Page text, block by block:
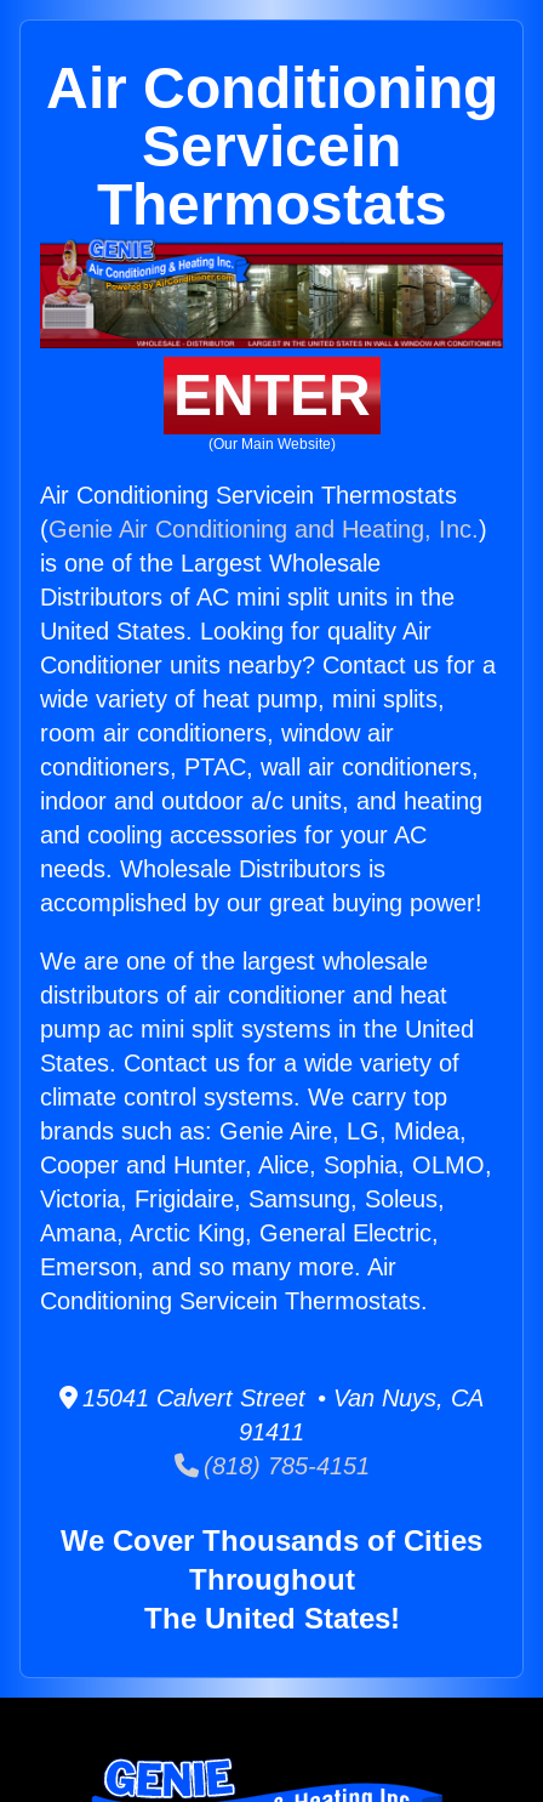
Air Conditioning
Servicein
Thermostats
ENTER
(Our Main Website)
Air Conditioning Servicein Thermostats
(Genie Air Conditioning and Heating, Inc.)
is one of the Largest Wholesale
Distributors of AC mini split units in the
United States. Looking for quality Air
Conditioner units nearby? Contact us for a
wide variety of heat pump, mini splits,
room air conditioners, window air
conditioners, PTAC, wall air conditioners,
indoor and outdoor a/c units, and heating
and cooling accessories for your AC
needs. Wholesale Distributors is
accomplished by our great buying power!
We are one of the largest wholesale
distributors of air conditioner and heat
pump ac mini split systems in the United
States. Contact us for a wide variety of
climate control systems. We carry top
brands such as: Genie Aire, LG, Midea,
Cooper and Hunter, Alice, Sophia, OLMO,
Victoria, Frigidaire, Samsung, Soleus,
Amana, Arctic King, General Electric,
Emerson, and so many more. Air
Conditioning Servicein Thermostats.
15041 Calvert Street • Van Nuys, CA
91411
(818) 785-4151
We Cover Thousands of Cities
Throughout
The United States!